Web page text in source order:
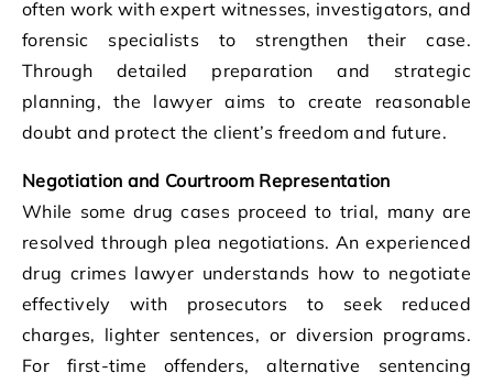
often work with expert witnesses, investigators, and
forensic specialists to strengthen their case.
Through detailed preparation and strategic
planning, the lawyer aims to create reasonable
doubt and protect the client’s freedom and future.
Negotiation and Courtroom Representation
While some drug cases proceed to trial, many are
resolved through plea negotiations. An experienced
drug crimes lawyer understands how to negotiate
effectively with prosecutors to seek reduced
charges, lighter sentences, or diversion programs.
For first-time offenders, alternative sentencing